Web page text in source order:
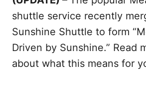
shuttle service recently
Sunshine Shuttle to form
Driven by Sunshine.” Read
about what this means for